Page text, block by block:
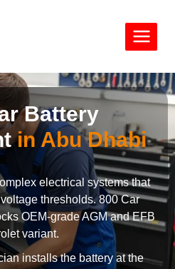
Battery
in Abu Dhabi
electrical systems that
thresholds. 800 Car
OEM-grade AGM and EFB
variant.
installs the battery at the